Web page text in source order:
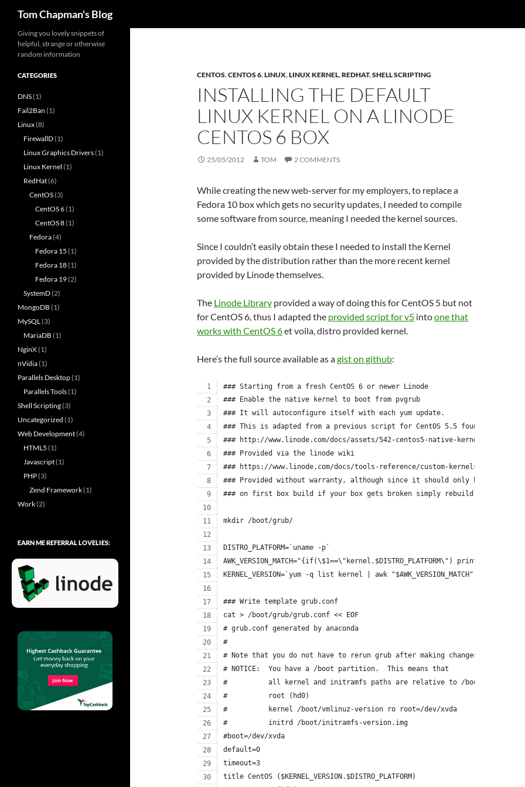
Tom Chapman's Blog
CENTOS,CENTOS 6,LINUX,LINUX KERNEL,REDHAT,SHELL SCRIPTING
INSTALLING THE DEFAULT
LINUX KERNEL ON A LINODE
CENTOS 6 BOX
25/05/2012 TOM 2 COMMENTS
While creating the new web-server for my employers, to replace a
Fedora 10 box which gets no security updates, I needed to compile
some software from source, meaning I needed the kernel sources.
Since I couldn’t easily obtain these I needed to install the Kernel
provided by the distribution rather than the more recent kernel
provided by Linode themselves.
The Linode Library provided a way of doing this for CentOS 5 but not
for CentOS 6, thus I adapted the provided script for v5 intoone that
works with CentOS 6et voila, distro provided kernel.
Here’s the full source available as agist on github:
### Starting from a fresh CentOS 6 or newer Linode
### Enable the native kernel to boot from pvgrub
### It will autoconfigure itself with each yum update.
### This is adapted from a previous script for CentOS 5.5 found here:
### http://www.linode.com/docs/assets/542-centos5-native-kernel-selinux-
### Provided via the linode wiki
### https://www.linode.com/docs/tools-reference/custom-kernels-distros/
### Provided without warranty, although since it should only be run
### on first box build if your box gets broken simply rebuild it
mkdir /boot/grub/
DISTRO_PLATFORM=`uname -p`
AWK_VERSION_MATCH="{if(\$1==\"kernel.$DISTRO_PLATFORM\") print \$2}"
KERNEL_VERSION=`yum -q list kernel | awk "$AWK_VERSION_MATCH"`
### Write template grub.conf
cat > /boot/grub/grub.conf << EOF
# grub.conf generated by anaconda
#
# Note that you do not have to rerun grub after making changes to this
# NOTICE:  You have a /boot partition.  This means that
#          all kernel and initramfs paths are relative to /boot/, eg.
#          root (hd0)
#          kernel /boot/vmlinuz-version ro root=/dev/xvda
#          initrd /boot/initramfs-version.img
#boot=/dev/xvda
default=0
timeout=3
title CentOS ($KERNEL_VERSION.$DISTRO_PLATFORM)
Giving you lovely snippets of
helpful, strange or otherwise
random information
CATEGORIES
DNS(1)
Fail2Ban (1)
Linux(8)
FirewallD(1)
Linux Graphics Drivers(1)
Linux Kernel (1)
RedHat(6)
CentOS(3)
CentOS 6(1)
CentOS 8(1)
Fedora(4)
Fedora 15 (1)
Fedora 18(1)
Fedora 19(2)
SystemD(2)
MongoDB (1)
MySQL(3)
MariaDB (1)
NginX(1)
nVidia(1)
Parallels Desktop(1)
Parallels Tools(1)
Shell Scripting(3)
Uncategorized (1)
Web Development(4)
HTML5 (1)
Javascript(1)
PHP(3)
Zend Framework(1)
Work(2)
EARN ME REFERRAL LOVELIES: